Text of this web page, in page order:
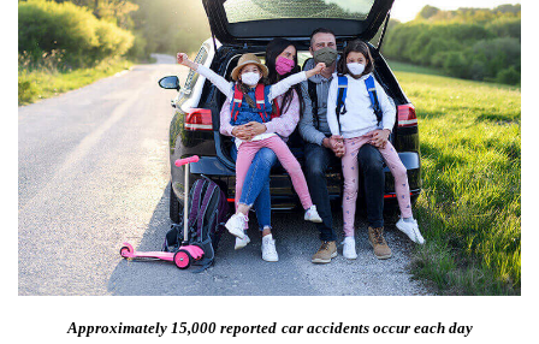
Approximately 15,000 reported car accidents occur each day